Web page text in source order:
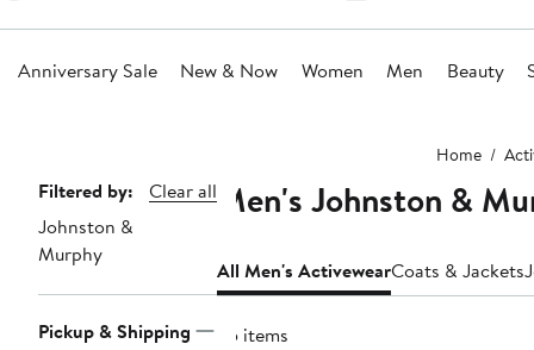
Anniversary Sale New & Now Women Men Beauty
Home
Page
Navigation
Filtered by:
Clear all
Johnston &
Murphy
Pickup & Shipping
Men's Johnston &
All Men's ActivewearCoats & Jackets
35 items